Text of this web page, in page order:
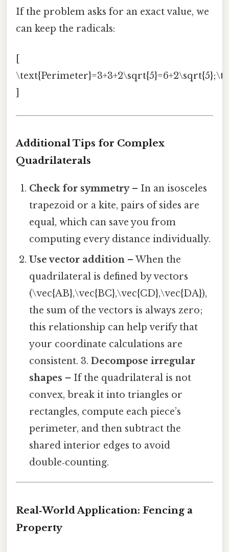
If the problem asks for an exact value, we
can keep the radicals:
Additional Tips for Complex
Quadrilaterals
Check for symmetry– In an isosceles
trapezoid or a kite, pairs of sides are
equal, which can save you from
computing every distance individually.
Use vector addition – When the
quadrilateral is defined by vectors
(\vec{AB},\vec{BC},\vec{CD},\vec{DA}),
the sum of the vectors is always zero;
this relationship can help verify that
your coordinate calculations are
consistent. 3.Decompose irregular
shapes – If the quadrilateral is not
convex, break it into triangles or
rectangles, compute each piece’s
perimeter, and then subtract the
shared interior edges to avoid
double‑counting.
Real‑World Application: Fencing a
Property